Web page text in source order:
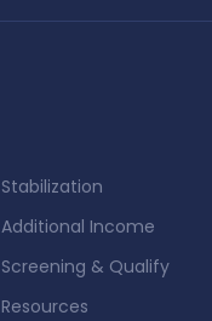
Stabilization
Additional Income
Screening & Qualify
Resources